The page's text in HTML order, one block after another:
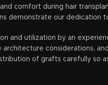
comfort during hair
demonstrate our dedication
and utilization by an
considerations,
of grafts carefully